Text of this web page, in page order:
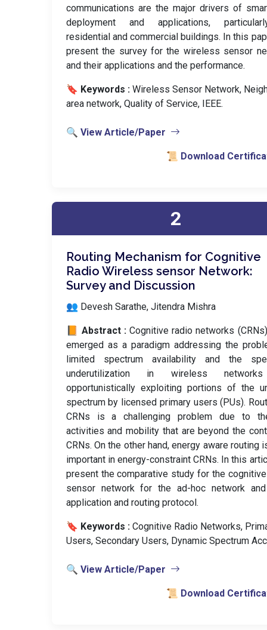
communications are the major drivers of
deployment and applications,
residential and commercial buildings. In this
present the survey for the wireless sensor
and their applications and the performance.
🔖 Keywords : Wireless Sensor Network,
area network, Quality of Service, IEEE.
🔍 View Article/Paper
📜 Download
2
Routing Mechanism for Cognitive
Radio Wireless sensor Network:
Survey and Discussion
👥 Devesh Sarathe, Jitendra Mishra
📙 Abstract :Cognitive radio networks
emerged as a paradigm addressing the
limited spectrum availability and the
underutilization in wireless
opportunistically exploiting portions of the
spectrum by licensed primary users (PUs).
CRNs is a challenging problem due to
activities and mobility that are beyond the
CRNs. On the other hand, energy aware routing
important in energy-constraint CRNs. In this
present the comparative study for the
sensor network for the ad-hoc network
application and routing protocol.
🔖 Keywords : Cognitive Radio Networks,
Users, Secondary Users, Dynamic Spectrum
🔍 View Article/Paper
📜 Download